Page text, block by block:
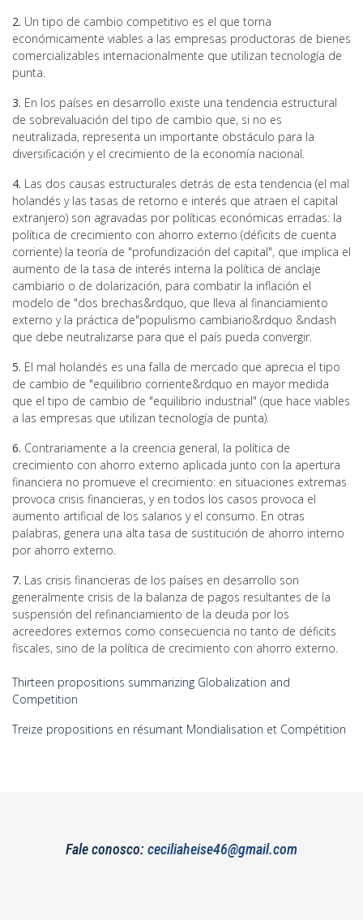
2. Un tipo de cambio competitivo es el que torna
económicamente viables a las empresas productoras de bienes
comercializables internacionalmente que utilizan tecnología de
punta.
3. En los países en desarrollo existe una tendencia estructural
de sobrevaluación del tipo de cambio que, si no es
neutralizada, representa un importante obstáculo para la
diversificación y el crecimiento de la economía nacional.
4. Las dos causas estructurales detrás de esta tendencia (el mal
holandés y las tasas de retorno e interés que atraen el capital
extranjero) son agravadas por políticas económicas erradas: la
política de crecimiento con ahorro externo (déficits de cuenta
corriente) la teoría de "profundización del capital", que implica el
aumento de la tasa de interés interna la política de anclaje
cambiario o de dolarización, para combatir la inflación el
modelo de "dos brechas&rdquo, que lleva al financiamiento
externo y la práctica de"populismo cambiario&rdquo &ndash
que debe neutralizarse para que el país pueda convergir.
5. El mal holandés es una falla de mercado que aprecia el tipo
de cambio de "equilibrio corriente&rdquo en mayor medida
que el tipo de cambio de "equilibrio industrial" (que hace viables
a las empresas que utilizan tecnología de punta).
6. Contrariamente a la creencia general, la política de
crecimiento con ahorro externo aplicada junto con la apertura
financiera no promueve el crecimiento: en situaciones extremas
provoca crisis financieras, y en todos los casos provoca el
aumento artificial de los salarios y el consumo. En otras
palabras, genera una alta tasa de sustitución de ahorro interno
por ahorro externo.
7. Las crisis financieras de los países en desarrollo son
generalmente crisis de la balanza de pagos resultantes de la
suspensión del refinanciamiento de la deuda por los
acreedores externos como consecuencia no tanto de déficits
fiscales, sino de la política de crecimiento con ahorro externo.
Thirteen propositions summarizing Globalization and
Competition
Treize propositions en résumant Mondialisation et Compétition
Fale conosco: ceciliaheise46@gmail.com